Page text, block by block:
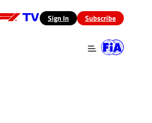
(opens in a new tab)
Sign In Subscribe